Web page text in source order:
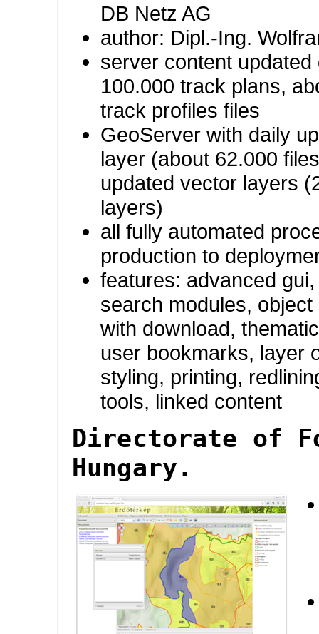
DB Netz AG
author: Dipl.-Ing.
server content updated
100.000 track plans,
track profiles files
GeoServer with daily
layer (about 62.000
updated vector layers
layers)
all fully automated
production to
features: advanced
search modules, object
with download,
user bookmarks, layer
styling, printing,
tools, linked content
Directorate of
Hungary.